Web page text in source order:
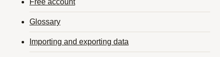
Free account
Glossary
Importing and exporting data